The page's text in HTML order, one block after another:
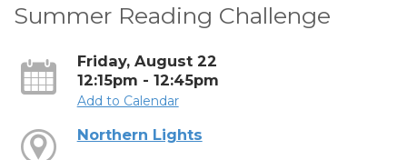
Summer Reading Challenge
Friday, August 22
12:15pm - 12:45pm
Add to Calendar
Northern Lights